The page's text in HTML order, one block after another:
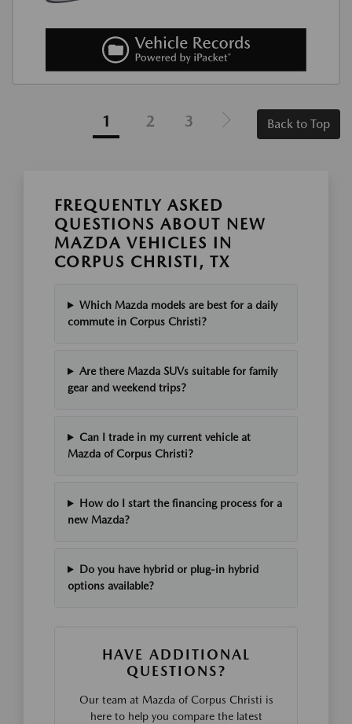
1 2 3 Back to Top
FREQUENTLY ASKED
QUESTIONS ABOUT NEW
MAZDA VEHICLES IN
CORPUS CHRISTI, TX
Which Mazda models are best for a daily
commute in Corpus Christi?
Are there Mazda SUVs suitable for family
gear and weekend trips?
Can I trade in my current vehicle at
Mazda of Corpus Christi?
How do I start the financing process for a
new Mazda?
Do you have hybrid or plug-in hybrid
options available?
HAVE ADDITIONAL
QUESTIONS?
Our team at Mazda of Corpus Christi is
here to help you compare the latest